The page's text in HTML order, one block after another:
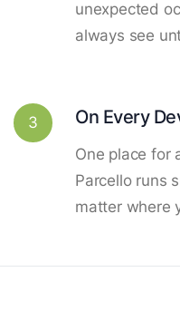
unexpected
always see
3 On Every
One place for
Parcello runs
matter where